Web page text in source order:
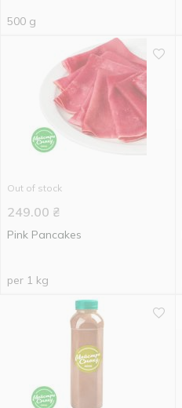
500 g
Out of stock
249.00 ₴
Pink Pancakes
per 1 kg